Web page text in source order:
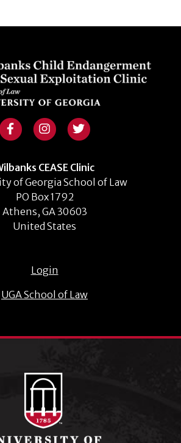
CEASE Clinic
of Georgia School of Law
PO Box 1792
Athens, GA 30603
United States
Login
UGA School of Law